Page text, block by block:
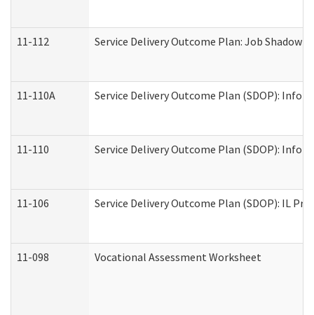
11-112 Service Delivery Outcome Plan: Job
11-110A Service Delivery Outcome Plan (SDOP):
11-110 Service Delivery Outcome Plan (SDOP):
11-106 Service Delivery Outcome Plan (SDOP): IL
11-098 Vocational Assessment Worksheet